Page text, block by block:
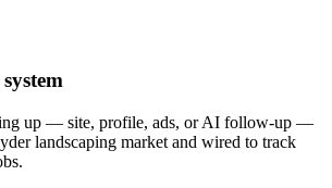
up — site, profile, ads, or AI follow-up —
landscaping market and wired to track